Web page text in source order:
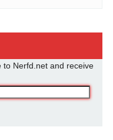
to Nerfd.net and receive